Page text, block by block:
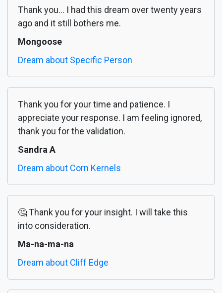
Thank you... I had this dream over twenty years
ago and it still bothers me.
Mongoose
Dream about Specific Person
Thank you for your time and patience. I
appreciate your response. I am feeling ignored,
thank you for the validation.
Sandra A
Dream about Corn Kernels
🤔 Thank you for your insight. I will take this
into consideration.
Ma-na-ma-na
Dream about Cliff Edge